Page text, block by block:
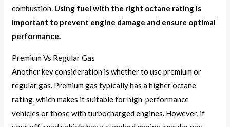
combustion. Using fuel with the right octane rating is
important to prevent engine damage and ensure optimal
performance.
Premium Vs Regular Gas
Another key consideration is whether to use premium or
regular gas. Premium gas typically has a higher octane
rating, which makes it suitable for high-performance
vehicles or those with turbocharged engines. However, if